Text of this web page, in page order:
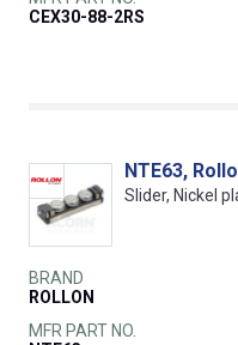
CEX30-88-2RS
NTE63,
Slider, Nickel
BRAND
ROLLON
MFR PART NO.